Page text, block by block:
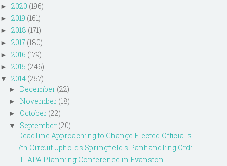
► 2020 (196)
► 2019 (161)
► 2018 (171)
► 2017 (180)
► 2016 (179)
► 2015 (246)
▼ 2014 (257)
► December (22)
► November (18)
► October (22)
▼ September (20)
Deadline Approaching to Change Elected Official's ...
7th Circuit Upholds Springfield's Panhandling Ordi...
IL-APA Planning Conference in Evanston